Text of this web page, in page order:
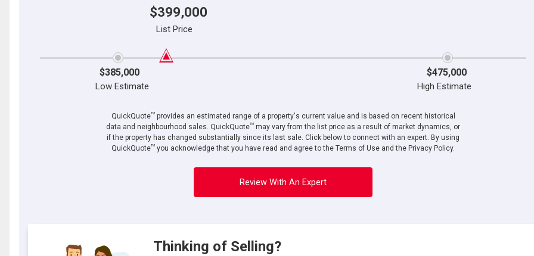
$399,000
List Price
$385,000 $475,000
Low Estimate High Estimate
QuickQuoteTMprovides an estimated range of a property's current value and is based on recent historical
data and neighbourhood sales. QuickQuoteTM may vary from the list price as a result of market dynamics, or
if the property has changed substantially since its last sale. Click below to connect with an expert. By using
QuickQuoteTM you acknowledge that you have read and agree to the Terms of Use and the Privacy Policy.
Review With An Expert
Thinking of Selling?